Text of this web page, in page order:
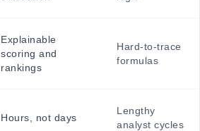
Explainable
scoring and
rankings
Hard-to-trace
formulas
Hours, not days
Lengthy
analyst cycles